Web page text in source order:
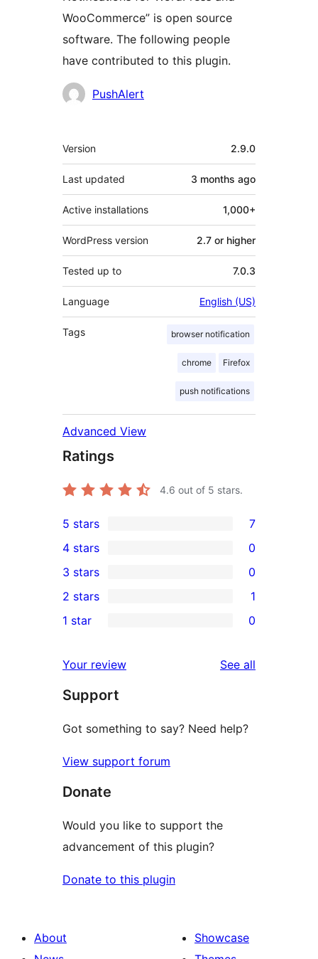
WooCommerce” is open source
software. The following people
have contributed to this plugin.
Contributors
PushAlert
Meta
Version 2.9.0
Last updated 3 months ago
Active installations 1,000+
WordPress version 2.7 or higher
Tested up to 7.0.3
Language English (US)
Tags browser notification
chrome Firefox
push notifications
Advanced View
Ratings
4.6 out of 5 stars.
7
5-
star
reviews
5 stars 7
4-
star
reviews
4 stars 0
0
3-
star
3 stars 0
2-
review
2 stars 1
star
reviews
1 star 0
Your review See all
Support
Got something to say? Need help?
View support forum
Donate
Would you like to support the
advancement of this plugin?
Donate to this plugin
About
Showcase